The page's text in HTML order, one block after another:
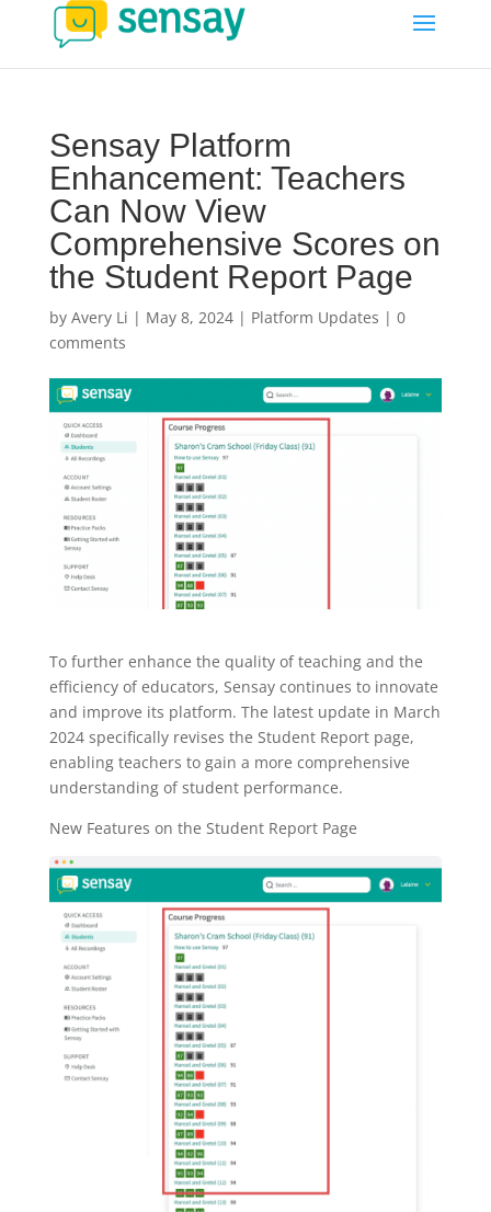
Sensay Platform
Enhancement: Teachers
Can Now View
Comprehensive Scores on
the Student Report Page
by Avery Li | May 8, 2024| Platform Updates | 0
comments
To further enhance the quality of teaching and the
efficiency of educators, Sensay continues to innovate
and improve its platform. The latest update in March
2024 specifically revises the Student Report page,
enabling teachers to gain a more comprehensive
understanding of student performance.
New Features on the Student Report Page